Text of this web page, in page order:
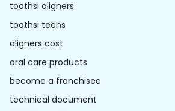
toothsi aligners
toothsi teens
aligners cost
oral care products
become a franchisee
technical document